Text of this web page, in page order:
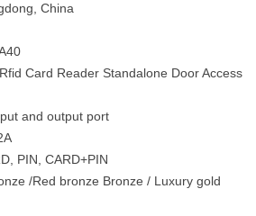
China
Card Reader Standalone Door Access
and output port
PIN, CARD+PIN
/Red bronze Bronze / Luxury gold